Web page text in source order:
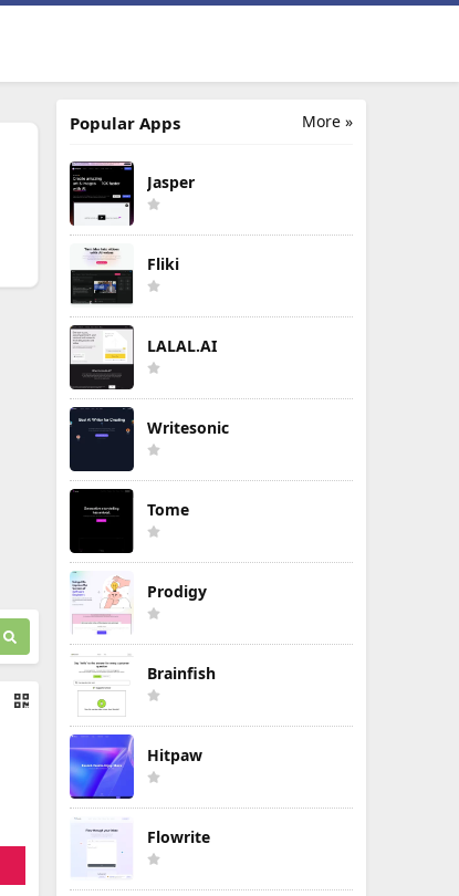
More »
Popular Apps
Jasper
Fliki
LALAL.AI
Writesonic
Tome
Prodigy
Brainfish
Hitpaw
Flowrite